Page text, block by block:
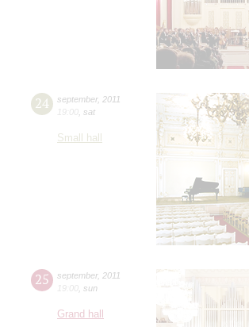
24 september, 2011
19:00 sat
Small hall
25 september, 2011
19:00 sun
Grand hall